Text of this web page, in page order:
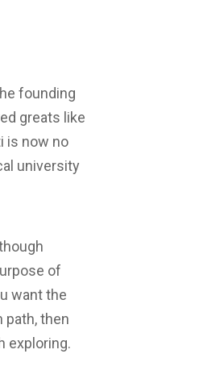
founding
greats like
is now no
university
of
want the
path, then
exploring.